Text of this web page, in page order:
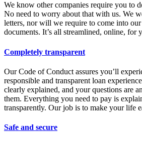
We know other companies require you to
No need to worry about that with us. We
letters, nor will we require to come into
documents. It’s all streamlined, online, for
Completely transparent
Our Code of Conduct assures you’ll
responsible and transparent loan
clearly explained, and your questions are
them. Everything you need to pay is
transparently. Our job is to make your life
Safe and secure